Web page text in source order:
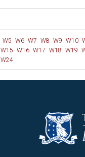
W5 W6 W7 W8 W9 W10
W15 W16 W17 W18 W19
W24